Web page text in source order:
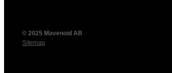
© 2025 Mavenoid AB
Sitemap